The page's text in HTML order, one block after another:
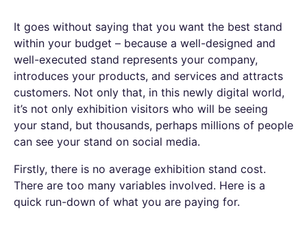
It goes without saying that you want the best stand
within your budget – because a well-designed and
well-executed stand represents your company,
introduces your products, and services and attracts
customers. Not only that, in this newly digital world,
it’s not only exhibition visitors who will be seeing
your stand, but thousands, perhaps millions of people
can see your stand on social media.
Firstly, there is no average exhibition stand cost.
There are too many variables involved. Here is a
quick run-down of what you are paying for.